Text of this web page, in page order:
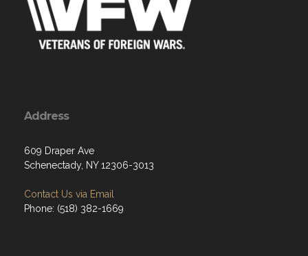
Address
609 Draper Ave
Schenectady, NY 12306-3013
Contact Us via Email
Phone: (518) 382-1669